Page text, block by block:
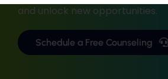
and unlock new opportunities.
Schedule a Free Counseling